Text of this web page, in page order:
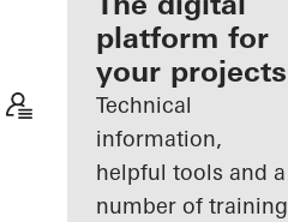
Discover
My
Workplace
platform for
your projects
Technical
information,
helpful tools and a
number of training